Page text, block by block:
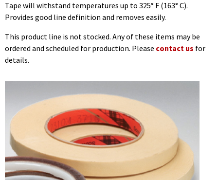
Tape will withstand temperatures up to 325° F (163° C).
Provides good line definition and removes easily.
This product line is not stocked. Any of these items may be
ordered and scheduled for production. Please contact us for
details.